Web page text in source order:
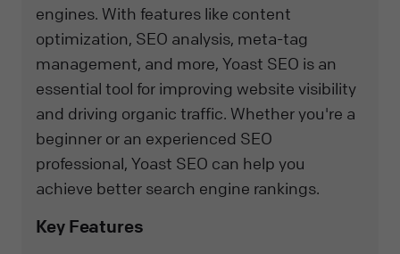
engines. With features like content
optimization, SEO analysis, meta-tag
management, and more, Yoast SEO is an
essential tool for improving website visibility
and driving organic traffic. Whether you're a
beginner or an experienced SEO
professional, Yoast SEO can help you
achieve better search engine rankings.
Key Features